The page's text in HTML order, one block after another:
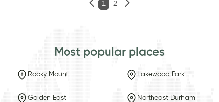
1 2
Most popular places
Rocky Mount Lakewood Park
Golden East Northeast Durham